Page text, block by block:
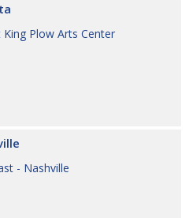
Plow Arts Center
- Nashville